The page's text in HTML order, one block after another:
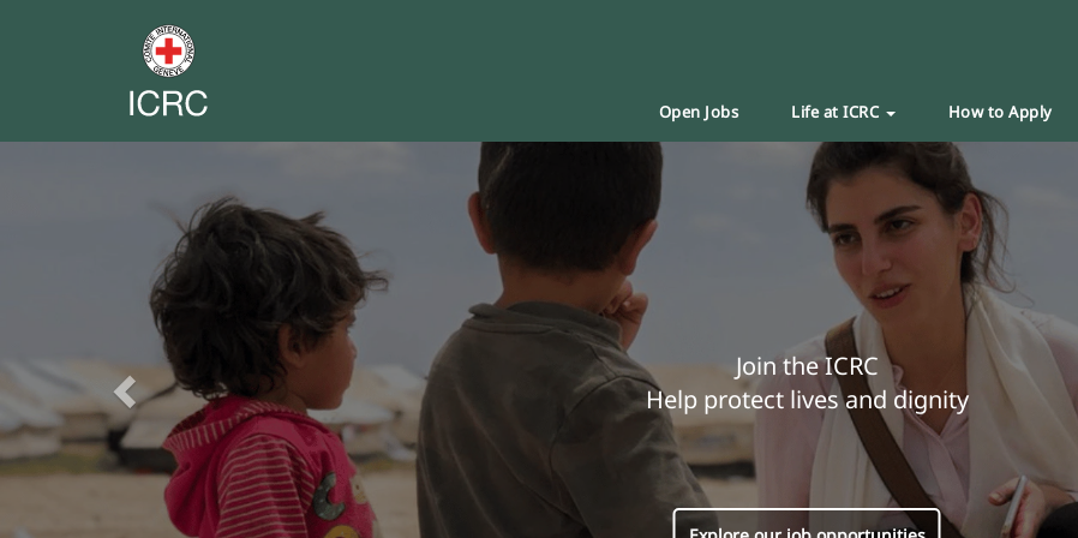
Open Jobs Life at ICRC How to Apply
Join the ICRC
Help protect lives and dignity